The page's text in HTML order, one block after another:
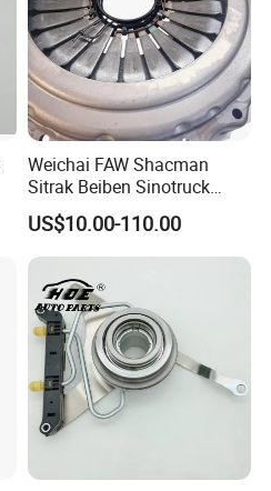
Weichai FAW Shacman
Sitrak Beiben Sinotruck
HOWO Foton Kamaz
Commercial Vehicle Heavy
Duty Dump Truck Spare
Parts Tractor Car Auto
Transmission Clutch
Assembly
US$10.00-110.00